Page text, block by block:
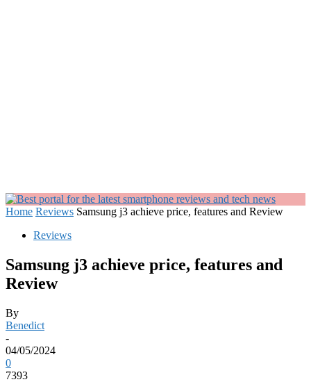
Home Reviews Samsung j3 achieve price, features and Review
Reviews
Samsung j3 achieve price, features and
Review
By
Benedict
-
04/05/2024
0
7393